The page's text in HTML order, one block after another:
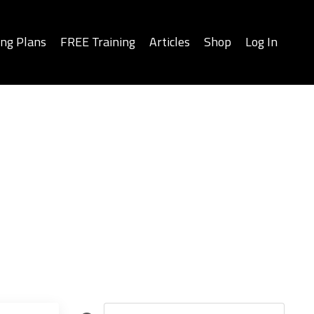
Plans FREE Training Articles Shop Log In